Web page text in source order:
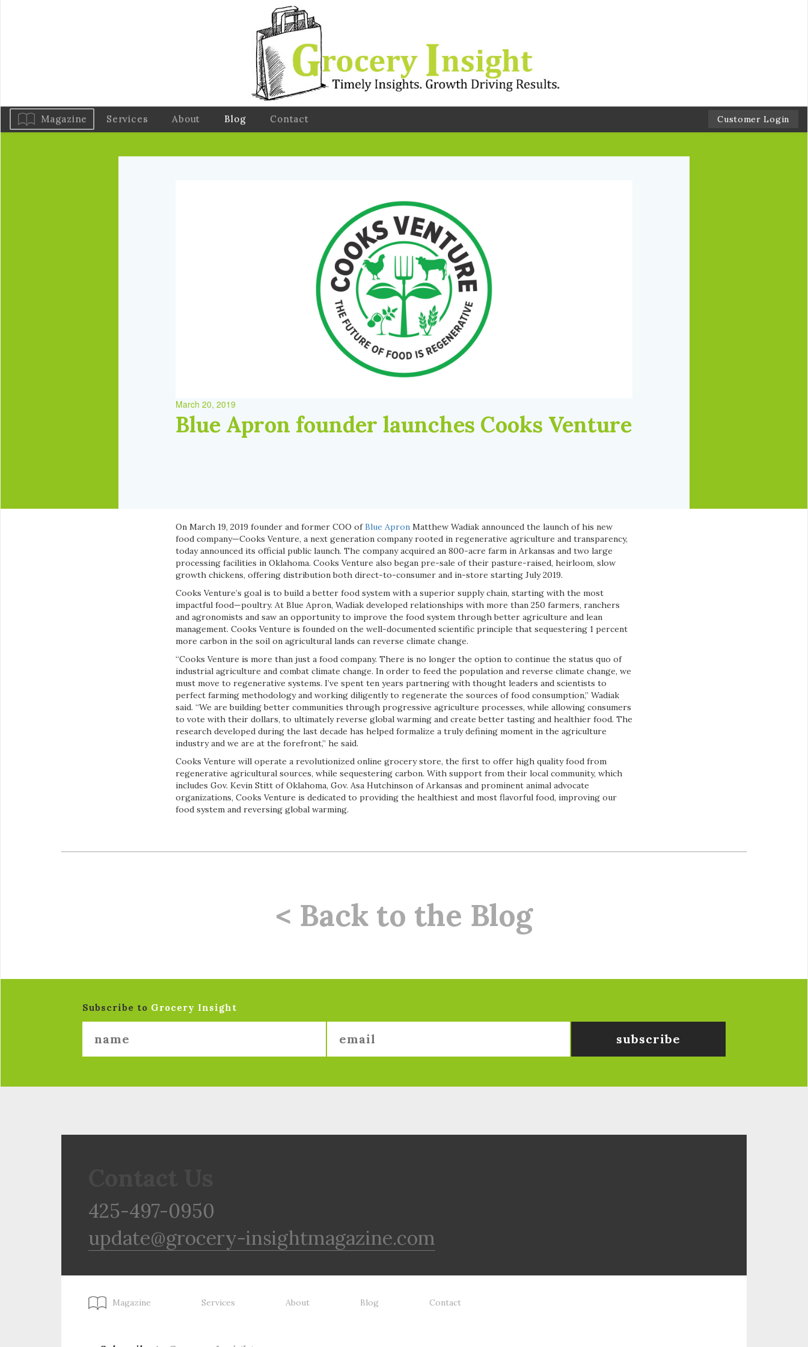
Magazine Services About Blog Contact Customer Login
March 20, 2019
Blue Apron founder launches Cooks Venture
On March 19, 2019 founder and former COO ofBlue Apron Matthew Wadiak announced the launch of his new
food company—Cooks Venture, a next generation company rooted in regenerative agriculture and transparency,
today announced its official public launch. The company acquired an 800-acre farm in Arkansas and two large
processing facilities in Oklahoma. Cooks Venture also began pre-sale of their pasture-raised, heirloom, slow
growth chickens, offering distribution both direct-to-consumer and in-store starting July 2019.
Cooks Venture’s goal is to build a better food system with a superior supply chain, starting with the most
impactful food—poultry. At Blue Apron, Wadiak developed relationships with more than 250 farmers, ranchers
and agronomists and saw an opportunity to improve the food system through better agriculture and lean
management. Cooks Venture is founded on the well-documented scientific principle that sequestering 1 percent
more carbon in the soil on agricultural lands can reverse climate change.
“Cooks Venture is more than just a food company. There is no longer the option to continue the status quo of
industrial agriculture and combat climate change. In order to feed the population and reverse climate change, we
must move to regenerative systems. I’ve spent ten years partnering with thought leaders and scientists to
perfect farming methodology and working diligently to regenerate the sources of food consumption,” Wadiak
said. “We are building better communities through progressive agriculture processes, while allowing consumers
to vote with their dollars, to ultimately reverse global warming and create better tasting and healthier food. The
research developed during the last decade has helped formalize a truly defining moment in the agriculture
industry and we are at the forefront,” he said.
Cooks Venture will operate a revolutionized online grocery store, the first to offer high quality food from
regenerative agricultural sources, while sequestering carbon. With support from their local community, which
includes Gov. Kevin Stitt of Oklahoma, Gov. Asa Hutchinson of Arkansas and prominent animal advocate
organizations, Cooks Venture is dedicated to providing the healthiest and most flavorful food, improving our
food system and reversing global warming.
< Back to the Blog
Subscribe to Grocery Insight
425-497-0950
update@grocery-insightmagazine.com
Magazine Services About Blog Contact